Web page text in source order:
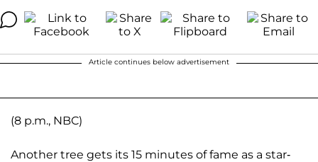
Article continues below advertisement
(8 p.m., NBC)
Another tree gets its 15 minutes of fame as a star-